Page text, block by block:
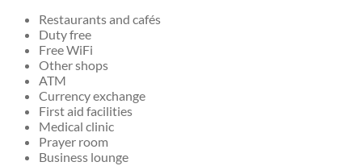
Restaurants and cafés
Duty free
Free WiFi
Other shops
ATM
Currency exchange
First aid facilities
Medical clinic
Prayer room
Business lounge